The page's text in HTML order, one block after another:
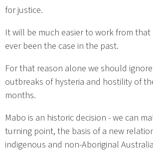
for justice.
It will be much easier to work from that
ever been the case in the past.
For that reason alone we should
outbreaks of hysteria and hostility of
months.
Mabo is an historic decision - we can
turning point, the basis of a new
indigenous and non-Aboriginal